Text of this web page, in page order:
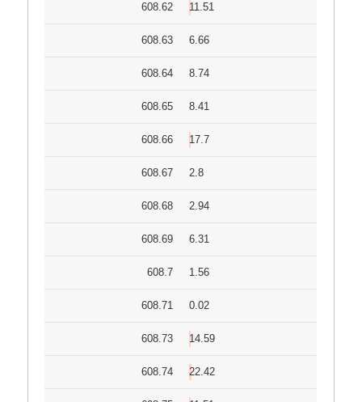
608.62 11.51
608.63 6.66
608.64 8.74
608.65 8.41
608.66 17.7
608.67 2.8
608.68 2.94
608.69 6.31
608.7 1.56
608.71 0.02
608.73 14.59
608.74 22.42